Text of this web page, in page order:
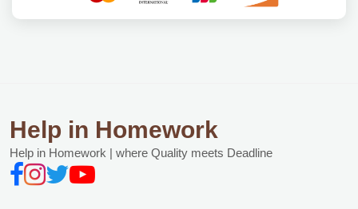
Help in Homework
Help in Homework | where Quality meets Deadline